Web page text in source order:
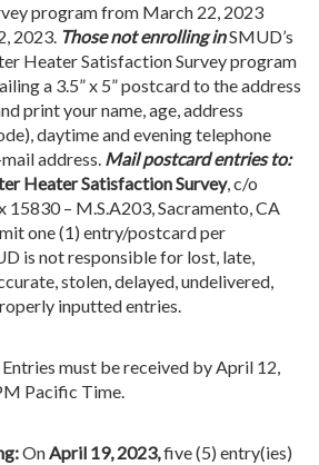
program from March 22, 2023
2023. Those not enrolling inSMUD’s
Heater Satisfaction Survey program
a 3.5” x 5” postcard to the address
print your name, age, address
daytime and evening telephone
address. Mail postcard entries to:
Heater Satisfaction Survey, c/o
15830 – M.S.A203, Sacramento, CA
one (1) entry/postcard per
is not responsible for lost, late,
stolen, delayed, undelivered,
inputted entries.
Entries must be received by April 12,
Pacific Time.
OnApril 19, 2023,five (5) entry(ies)